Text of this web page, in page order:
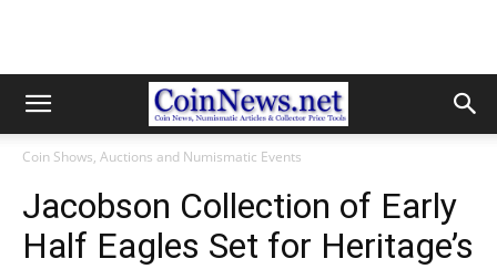
Coin Shows, Auctions and Numismatic Events
Jacobson Collection of Early
Half Eagles Set for Heritage’s